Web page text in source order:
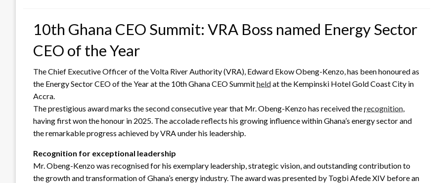
10th Ghana CEO Summit: VRA Boss named Energy Sector
CEO of the Year
The Chief Executive Officer of the Volta River Authority (VRA), Edward Ekow Obeng-Kenzo, has been honoured as
the Energy Sector CEO of the Year at the 10th Ghana CEO Summitheldat the Kempinski Hotel Gold Coast City in
Accra.
The prestigious award marks the second consecutive year that Mr. Obeng-Kenzo has received therecognition,
having first won the honour in 2025. The accolade reflects his growing influence within Ghana’s energy sector and
the remarkable progress achieved by VRA under his leadership.
Recognition for exceptional leadership
Mr. Obeng-Kenzo was recognised for his exemplary leadership, strategic vision, and outstanding contribution to
the growth and transformation of Ghana’s energy industry. The award was presented by Togbi Afede XIV before an